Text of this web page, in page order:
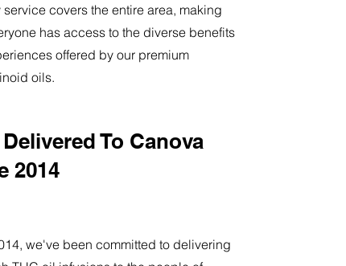
service covers the entire area, making
has access to the diverse benefits
offered by our premium
oils.
To Canova
2014
we've been committed to delivering